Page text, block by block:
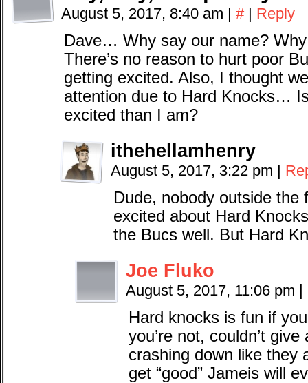
August 5, 2017, 8:40 am | # | Reply
Dave… Why say our name?
There’s no reason to hurt poor
getting excited. Also, I thought
attention due to Hard Knocks…
excited than I am?
ithehellamhenry
August 5, 2017, 3:22 pm |
Dude, nobody outside the
excited about Hard
the Bucs well. But Hard
Joe Fluko
August 5, 2017, 11:06 pm |
Hard knocks is fun if
you’re not, couldn’t
crashing down like they
get “good” Jameis will